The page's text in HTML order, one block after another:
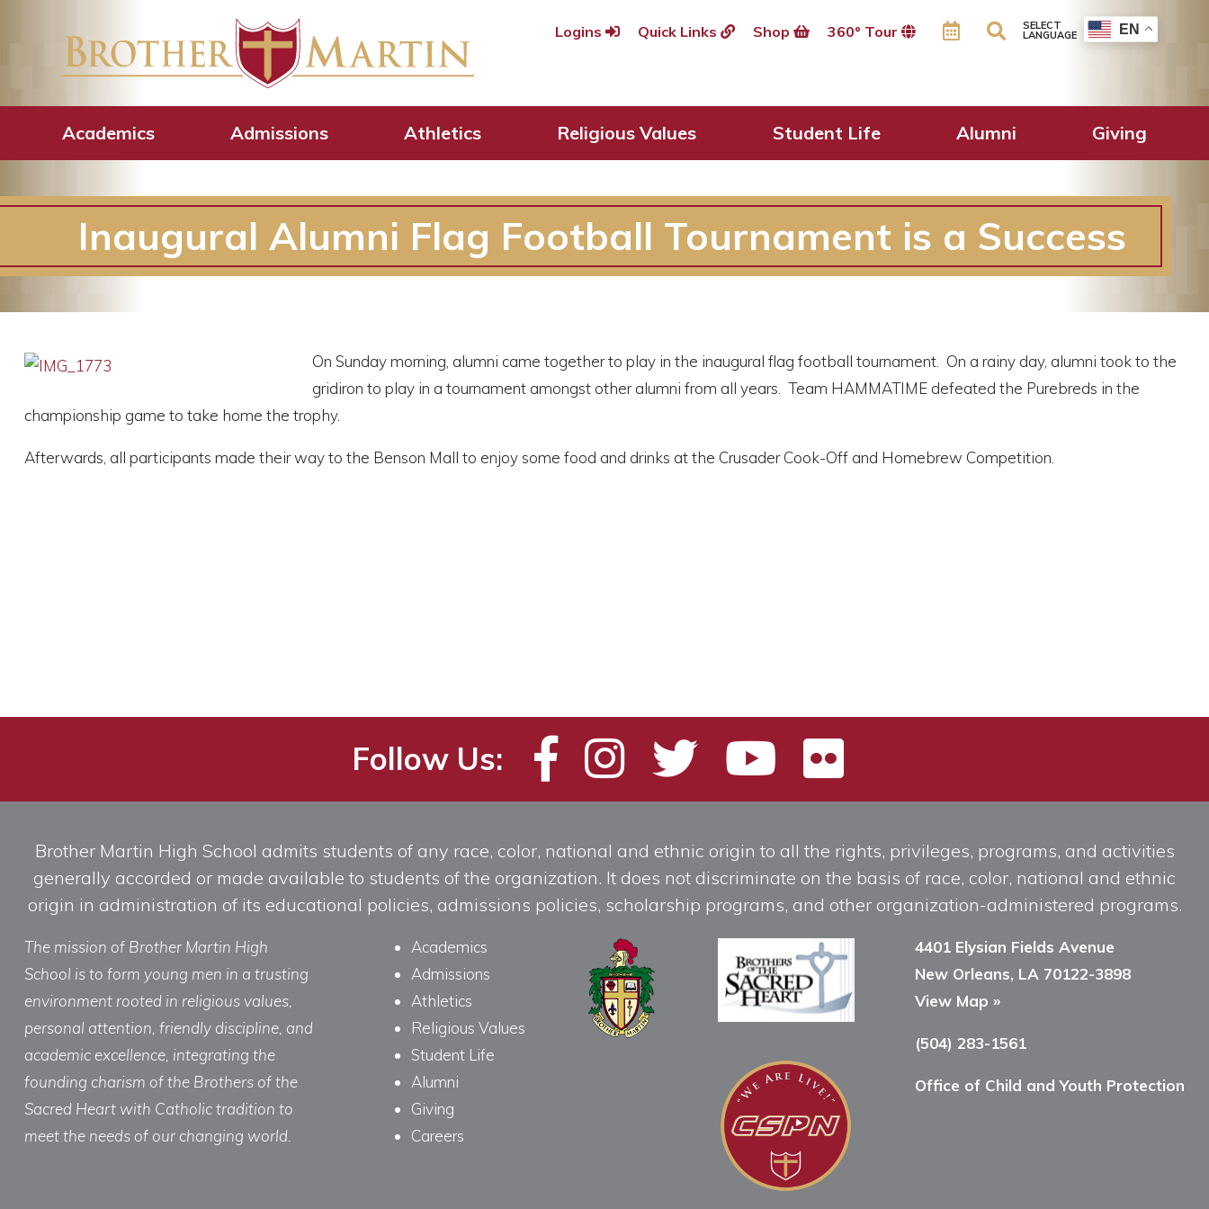
Logins Quick Links Shop 360º Tour SELECT
LANGUAGE EN
Academics Admissions Athletics Religious Values Student Life Alumni Giving
Inaugural Alumni Flag Football Tournament is a Success
On Sunday morning, alumni came together to play in the inaugural flag football tournament. On a rainy day, alumni took to the
gridiron to play in a tournament amongst other alumni from all years. Team HAMMATIME defeated the Purebreds in the
championship game to take home the trophy.
Afterwards, all participants made their way to the Benson Mall to enjoy some food and drinks at the Crusader Cook-Off and Homebrew Competition.
Follow Us:
Brother Martin High School admits students of any race, color, national and ethnic origin to all the rights, privileges, programs, and activities
generally accorded or made available to students of the organization. It does not discriminate on the basis of race, color, national and ethnic
origin in administration of its educational policies, admissions policies, scholarship programs, and other organization-administered programs.
The mission of Brother Martin High
School is to form young men in a trusting
environment rooted in religious values,
personal attention, friendly discipline, and
academic excellence, integrating the
founding charism of the Brothers of the
Sacred Heart with Catholic tradition to
meet the needs of our changing world.
Academics
Admissions
Athletics
Religious Values
Student Life
Alumni
Giving
Careers
4401 Elysian Fields Avenue
New Orleans, LA 70122-3898
View Map »
(504) 283-1561
Office of Child and Youth Protection